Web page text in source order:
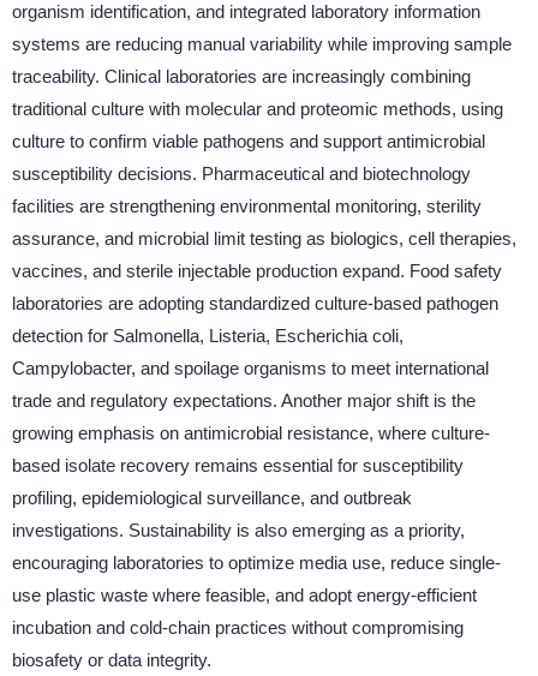
organism identification, and integrated laboratory information
systems are reducing manual variability while improving sample
traceability. Clinical laboratories are increasingly combining
traditional culture with molecular and proteomic methods, using
culture to confirm viable pathogens and support antimicrobial
susceptibility decisions. Pharmaceutical and biotechnology
facilities are strengthening environmental monitoring, sterility
assurance, and microbial limit testing as biologics, cell therapies,
vaccines, and sterile injectable production expand. Food safety
laboratories are adopting standardized culture-based pathogen
detection for Salmonella, Listeria, Escherichia coli,
Campylobacter, and spoilage organisms to meet international
trade and regulatory expectations. Another major shift is the
growing emphasis on antimicrobial resistance, where culture-
based isolate recovery remains essential for susceptibility
profiling, epidemiological surveillance, and outbreak
investigations. Sustainability is also emerging as a priority,
encouraging laboratories to optimize media use, reduce single-
use plastic waste where feasible, and adopt energy-efficient
incubation and cold-chain practices without compromising
biosafety or data integrity.